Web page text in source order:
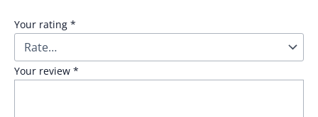
Your rating *
Your review *